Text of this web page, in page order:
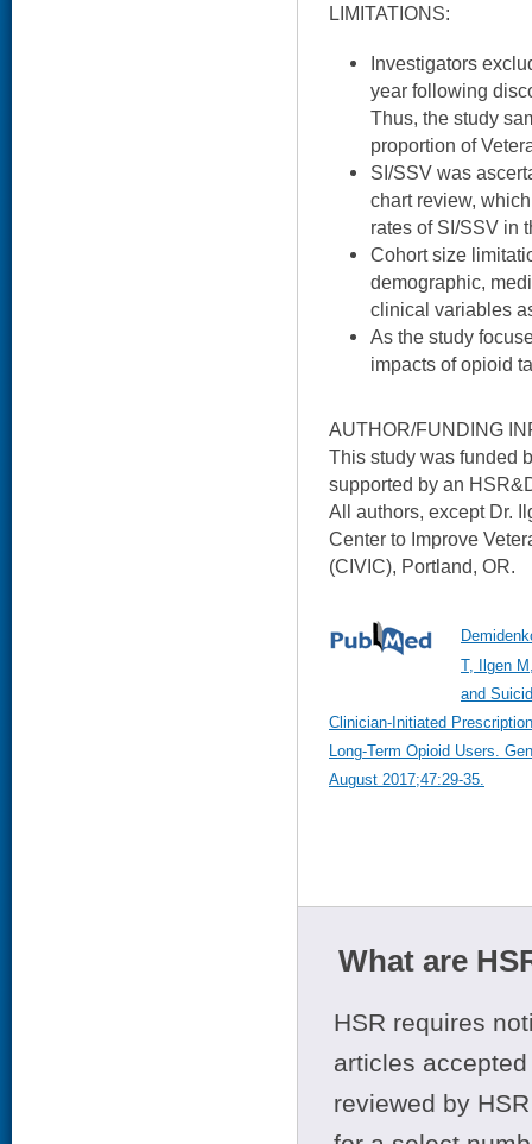
LIMITATIONS:
Investigators
year following
Thus, the study
proportion of
SI/SSV was
chart review,
rates of SI/SSV in
Cohort size
demographic,
clinical variables
As the study
impacts of opioid
AUTHOR/FUNDING
This study was funded
supported by an
All authors, except Dr.
Center to Improve
(CIVIC), Portland, OR.
T, Ilgen
and
Clinician-Initiated
Long-Term Opioid Users.
August 2017;47:29-35.
What are
HSR requires
articles
reviewed by